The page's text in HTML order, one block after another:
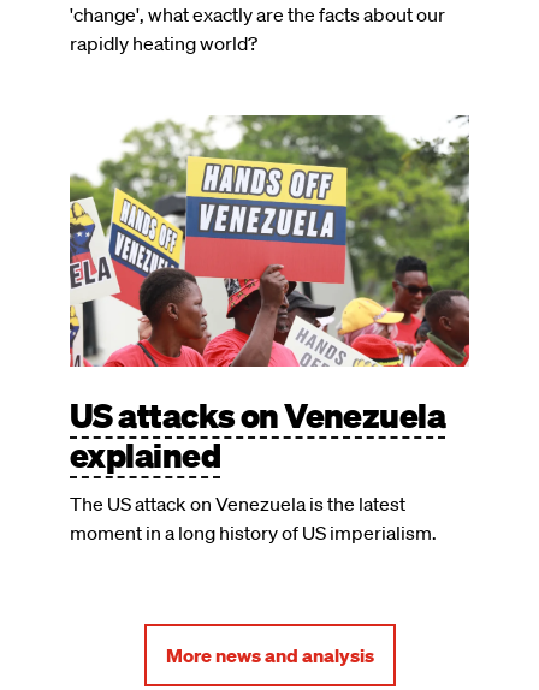
'change', what exactly are the facts about our
rapidly heating world?
US attacks on Venezuela
explained
The US attack on Venezuela is the latest
moment in a long history of US imperialism.
More news and analysis